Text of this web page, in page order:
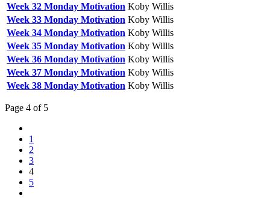
Week 32 Monday Motivation Koby Willis
Week 33 Monday Motivation Koby Willis
Week 34 Monday Motivation Koby Willis
Week 35 Monday Motivation Koby Willis
Week 36 Monday Motivation Koby Willis
Week 37 Monday Motivation Koby Willis
Week 38 Monday Motivation Koby Willis
Page 4 of 5
1
2
3
4
5